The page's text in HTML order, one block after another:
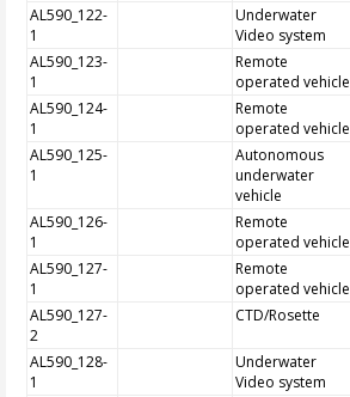
AL590_122-
1
Underwater
Video system
AL590_123-
1
Remote
operated vehicle
AL590_124-
1
Remote
operated vehicle
AL590_125-
1
Autonomous
underwater
vehicle
AL590_126-
1
Remote
operated vehicle
AL590_127-
1
Remote
operated vehicle
AL590_127-
2
CTD/Rosette
AL590_128-
1
Underwater
Video system